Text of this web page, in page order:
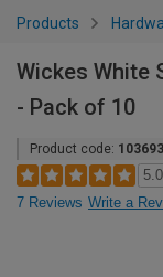
Products
Wickes White
- Pack of 10
Product code: 103693
5.0
7 Reviews Write a